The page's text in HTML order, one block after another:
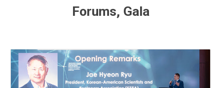
Forums, Gala